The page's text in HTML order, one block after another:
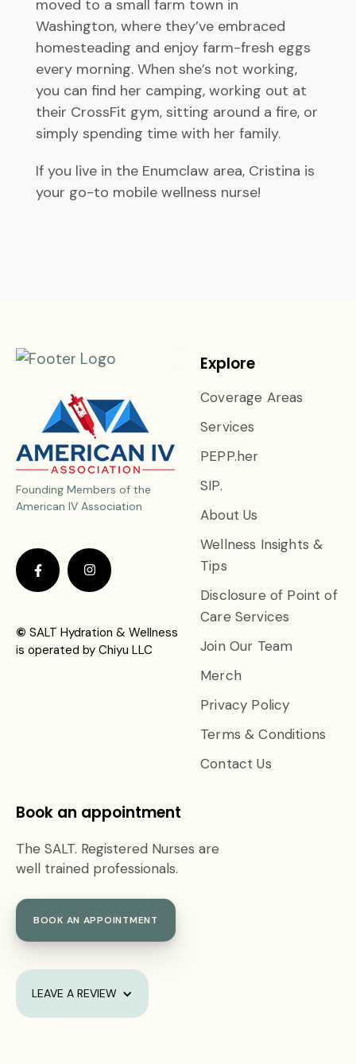
moved to a small farm town in
Washington, where they’ve embraced
homesteading and enjoy farm-fresh eggs
every morning. When she’s not working,
you can find her camping, working out at
their CrossFit gym, sitting around a fire, or
simply spending time with her family.
If you live in the Enumclaw area, Cristina is
your go-to mobile wellness nurse!
Founding Members of the
American IV Association
© SALT Hydration & Wellness
is operated by Chiyu LLC
Explore
Coverage Areas
Services
PEPP.her
SIP.
About Us
Wellness Insights &
Tips
Disclosure of Point of
Care Services
Join Our Team
Merch
Privacy Policy
Terms & Conditions
Contact Us
Book an appointment
The SALT. Registered Nurses are
well trained professionals.
BOOK AN APPOINTMENT
LEAVE A REVIEW